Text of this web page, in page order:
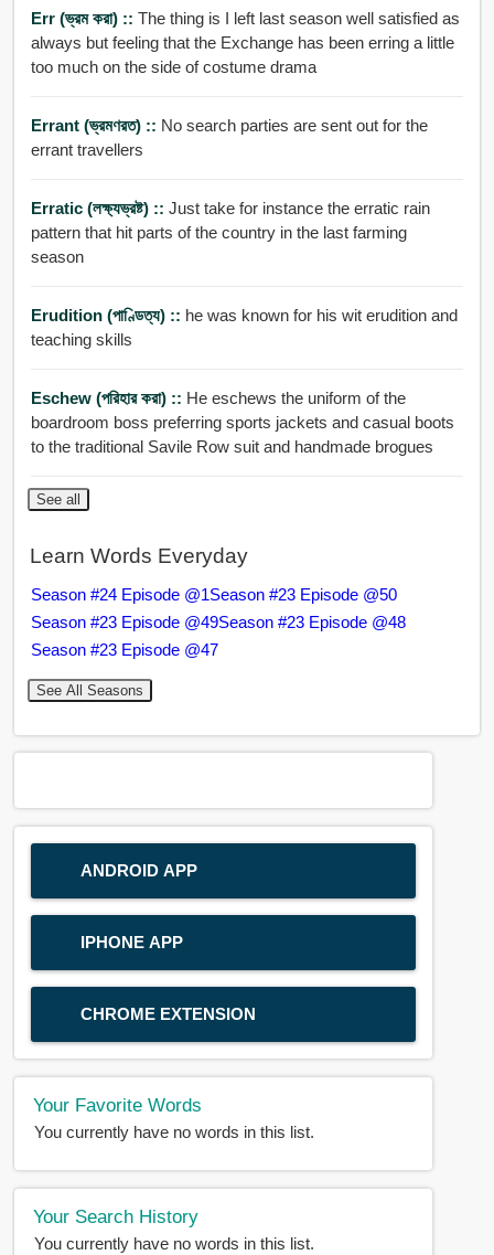
Err (ভ্রম করা) :: The thing is I left last season well satisfied as
always but feeling that the Exchange has been erring a little
too much on the side of costume drama
Errant (ভ্রমণরত) :: No search parties are sent out for the
errant travellers
Erratic (লক্ষ্যভ্রষ্ট) :: Just take for instance the erratic rain
pattern that hit parts of the country in the last farming
season
Erudition (পাণ্ডিত্য) :: he was known for his wit erudition and
teaching skills
Eschew (পরিহার করা) :: He eschews the uniform of the
boardroom boss preferring sports jackets and casual boots
to the traditional Savile Row suit and handmade brogues
See all
Learn Words Everyday
Season #24 Episode @1Season #23 Episode @50
Season #23 Episode @49Season #23 Episode @48
Season #23 Episode @47
See All Seasons
ANDROID APP
IPHONE APP
CHROME EXTENSION
Your Favorite Words
You currently have no words in this list.
Your Search History
You currently have no words in this list.